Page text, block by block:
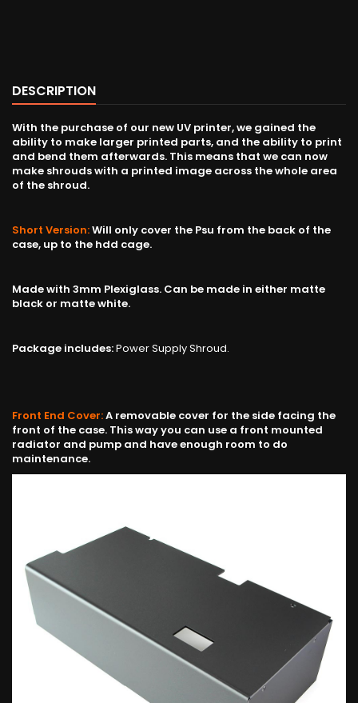
DESCRIPTION
With the purchase of our new UV printer, we gained the
ability to make larger printed parts, and the ability to print
and bend them afterwards. This means that we can now
make shrouds with a printed image across the whole area
of the shroud.
Short Version:Will only cover the Psu from the back of the
case, up to the hdd cage.
Made with 3mm Plexiglass. Can be made in either matte
black or matte white.
Package includes:Power Supply Shroud.
Front End Cover:A removable cover for the side facing the
front of the case. This way you can use a front mounted
radiator and pump and have enough room to do
maintenance.